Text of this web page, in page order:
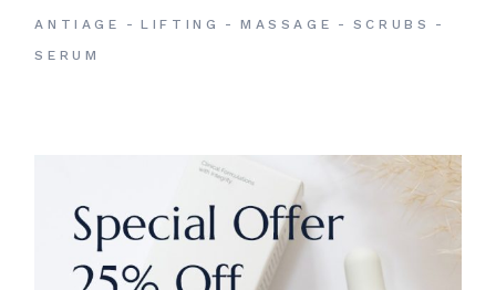
ANTIAGE LIFTING MASSAGE
SCRUBS
SERUM